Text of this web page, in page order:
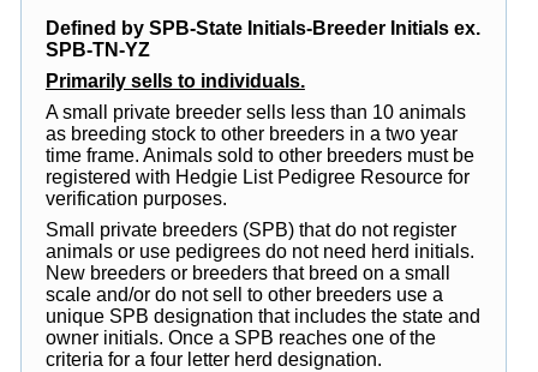
Defined by SPB-State Initials-Breeder Initials ex.
SPB-TN-YZ
Primarily sells to individuals.
A small private breeder sells less than 10 animals
as breeding stock to other breeders in a two year
time frame. Animals sold to other breeders must be
registered with Hedgie List Pedigree Resource for
verification purposes.
Small private breeders (SPB) that do not register
animals or use pedigrees do not need herd initials.
New breeders or breeders that breed on a small
scale and/or do not sell to other breeders use a
unique SPB designation that includes the state and
owner initials. Once a SPB reaches one of the
criteria for a four letter herd designation.